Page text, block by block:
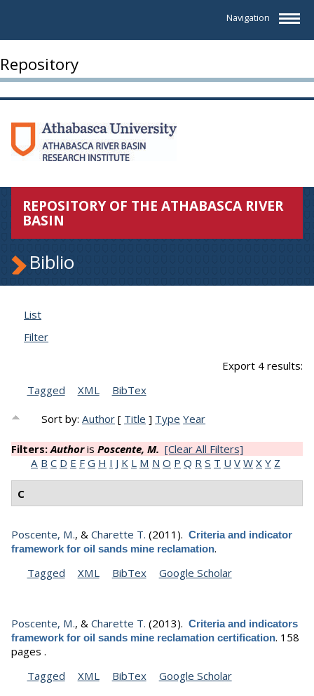
Navigation
Repository
REPOSITORY OF THE ATHABASCA RIVER
BASIN
Biblio
List
Filter
Export 4 results:
Tagged
XML BibTex
Sort by:Author [ Title ] Type Year
Filters:Authoris Poscente, M. [Clear All Filters]
A B C D E F G H I J K L M N O P Q R S T U V W X Y Z
C
Poscente, M., & Charette T. (2011). Criteria and indicator
framework for oil sands mine reclamation.
Tagged
XML BibTex Google Scholar
Poscente, M., & Charette T. (2013). Criteria and indicators
framework for oil sands mine reclamation certification. 158
pages .
Tagged
XML BibTex Google Scholar